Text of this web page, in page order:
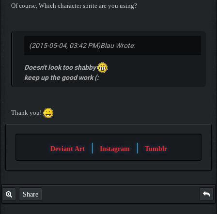
Of course. Which character sprite are you using?
(2015-05-04, 03:42 PM)Blau Wrote:
Doesn't look too shabby
keep up the good work (:
Thank you!
Deviant Art Instagram Tumblr
Share